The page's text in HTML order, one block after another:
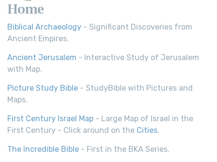
Home
Biblical Archaeology - Significant Discoveries from
Ancient Empires.
Ancient Jerusalem - Interactive Study of Jerusalem
with Map.
Picture Study Bible - StudyBible with Pictures and
Maps.
First Century Israel Map - Large Map of Israel in the
First Century - Click around on the Cities.
The Incredible Bible - First in the BKA Series.